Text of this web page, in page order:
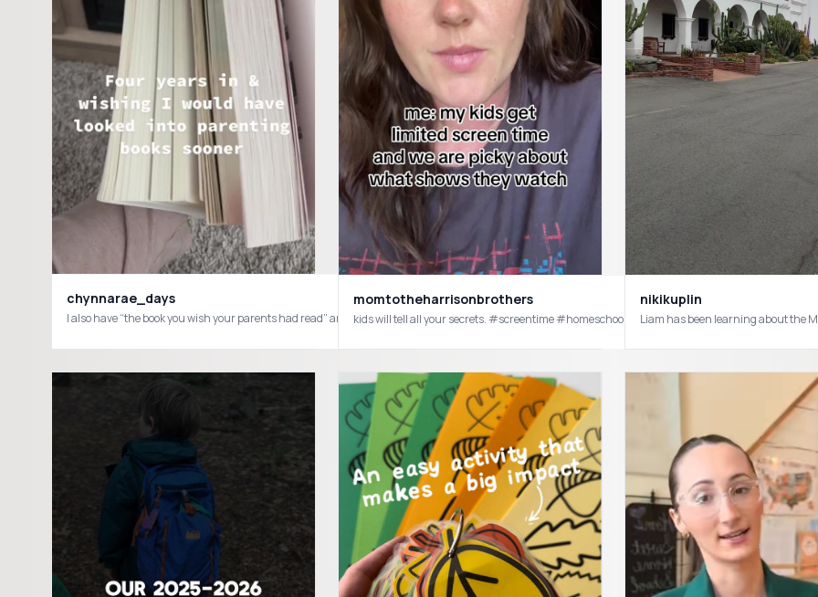
chynnarae_days
I also have “the book you wish your parents had read” and “The whole brain child” on my wish list ! #booktok #parenting
momtotheharrisonbrothers
kids will tell all your secrets. #screentime #homeschoolmom #toddlermom #sahm
nikikuplin